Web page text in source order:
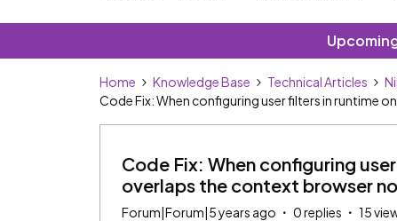
Home Knowledge Base Technical Articles
Code Fix: When configuring user filters in runtime
Code Fix: When configuring
overlaps the context browser
Forum|Forum|5 years ago 0 replies 15